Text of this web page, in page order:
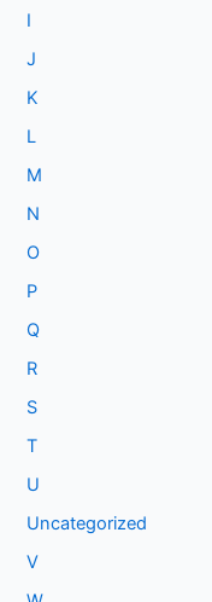
I
J
K
L
M
N
O
P
Q
R
S
T
U
Uncategorized
V